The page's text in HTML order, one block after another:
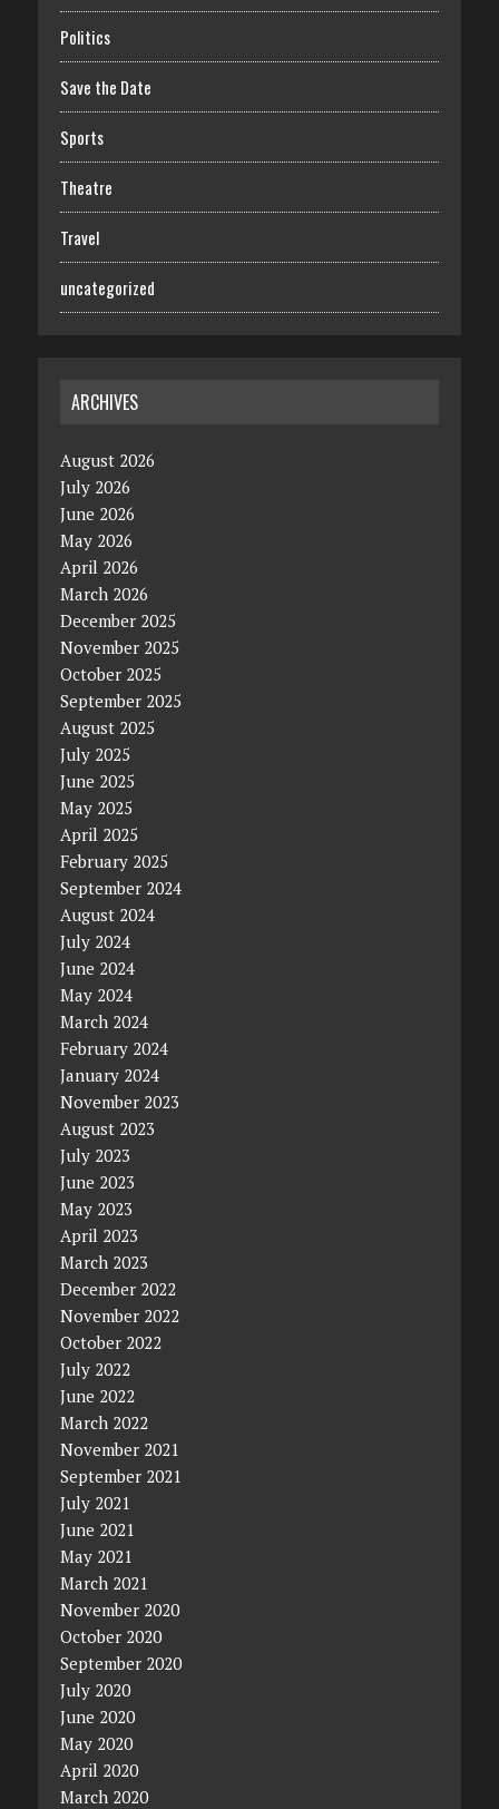
Politics
Save the Date
Sports
Theatre
Travel
uncategorized
ARCHIVES
August 2026
July 2026
June 2026
May 2026
April 2026
March 2026
December 2025
November 2025
October 2025
September 2025
August 2025
July 2025
June 2025
May 2025
April 2025
February 2025
September 2024
August 2024
July 2024
June 2024
May 2024
March 2024
February 2024
January 2024
November 2023
August 2023
July 2023
June 2023
May 2023
April 2023
March 2023
December 2022
November 2022
October 2022
July 2022
June 2022
March 2022
November 2021
September 2021
July 2021
June 2021
May 2021
March 2021
November 2020
October 2020
September 2020
July 2020
June 2020
May 2020
April 2020
March 2020